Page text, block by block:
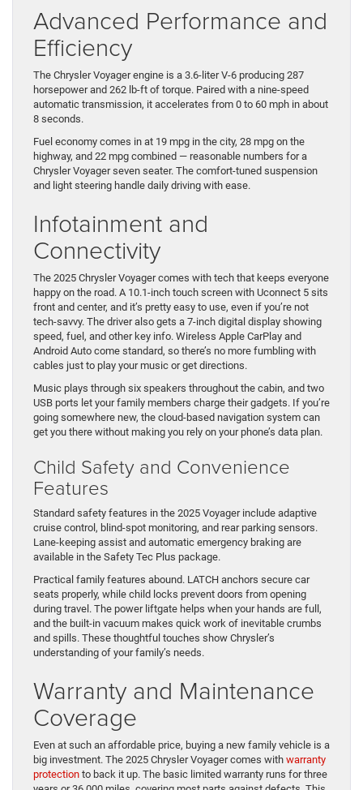
Advanced Performance and
Efficiency
The Chrysler Voyager engine is a 3.6-liter V-6 producing 287
horsepower and 262 lb-ft of torque. Paired with a nine-speed
automatic transmission, it accelerates from 0 to 60 mph in about
8 seconds.
Fuel economy comes in at 19 mpg in the city, 28 mpg on the
highway, and 22 mpg combined — reasonable numbers for a
Chrysler Voyager seven seater. The comfort-tuned suspension
and light steering handle daily driving with ease.
Infotainment and
Connectivity
The 2025 Chrysler Voyager comes with tech that keeps everyone
happy on the road. A 10.1-inch touch screen with Uconnect 5 sits
front and center, and it’s pretty easy to use, even if you’re not
tech-savvy. The driver also gets a 7-inch digital display showing
speed, fuel, and other key info. Wireless Apple CarPlay and
Android Auto come standard, so there’s no more fumbling with
cables just to play your music or get directions.
Music plays through six speakers throughout the cabin, and two
USB ports let your family members charge their gadgets. If you’re
going somewhere new, the cloud-based navigation system can
get you there without making you rely on your phone’s data plan.
Child Safety and Convenience
Features
Standard safety features in the 2025 Voyager include adaptive
cruise control, blind-spot monitoring, and rear parking sensors.
Lane-keeping assist and automatic emergency braking are
available in the Safety Tec Plus package.
Practical family features abound. LATCH anchors secure car
seats properly, while child locks prevent doors from opening
during travel. The power liftgate helps when your hands are full,
and the built-in vacuum makes quick work of inevitable crumbs
and spills. These thoughtful touches show Chrysler’s
understanding of your family’s needs.
Warranty and Maintenance
Coverage
Even at such an affordable price, buying a new family vehicle is a
big investment. The 2025 Chrysler Voyager comes with warranty
protection to back it up. The basic limited warranty runs for three